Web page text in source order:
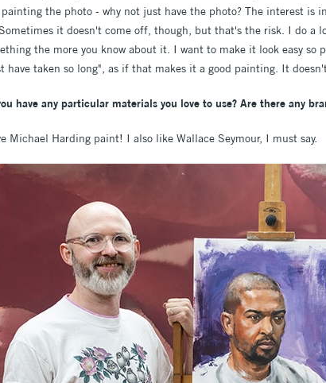
the photo - why not just have the photo? The interest
it doesn't come off, though, but that's the risk. I do a
the more you know about it. I want to make it look easy
have taken so long", as if that makes it a good painting. It
have any particular materials you love to use? Are there any
Michael Harding paint! I also like Wallace Seymour, I must say.